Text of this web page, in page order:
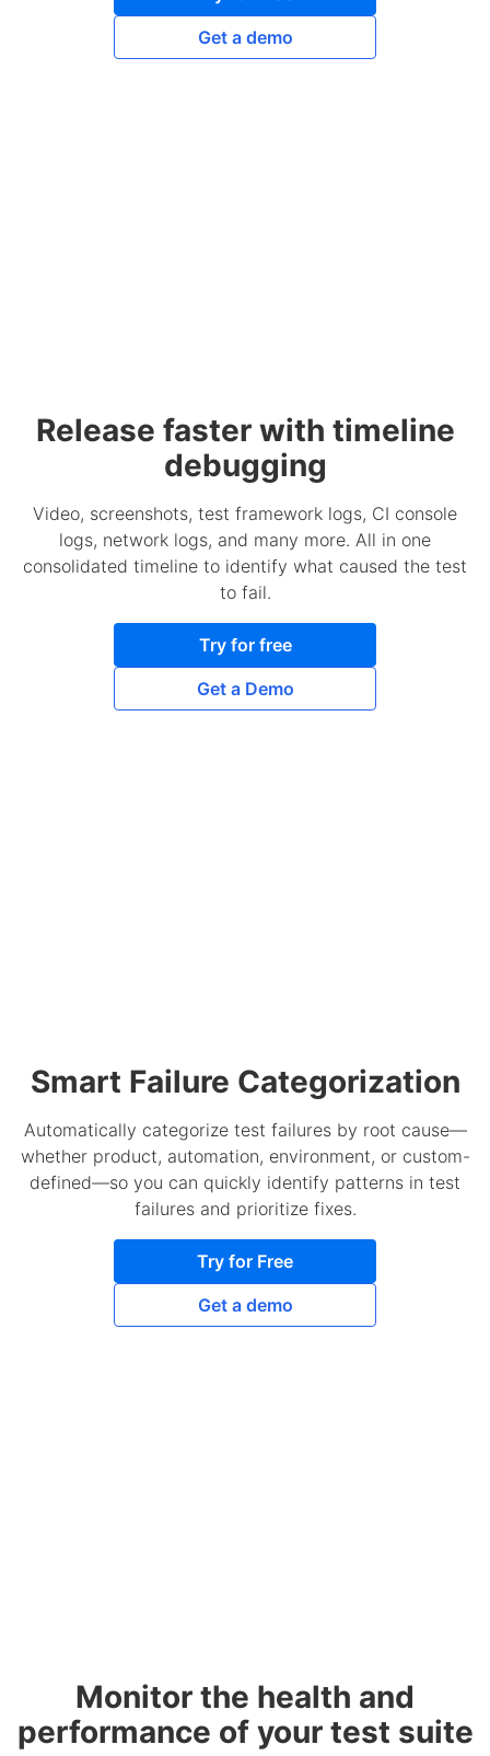
Get a demo
Release faster with timeline
debugging
Video, screenshots, test framework logs, CI console
logs, network logs, and many more. All in one
consolidated timeline to identify what caused the test
to fail.
Try for free
Get a Demo
Smart Failure Categorization
Automatically categorize test failures by root cause—
whether product, automation, environment, or custom-
defined—so you can quickly identify patterns in test
failures and prioritize fixes.
Try for Free
Get a demo
Monitor the health and
performance of your test suite